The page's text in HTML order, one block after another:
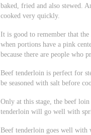
baked, fried and also stewed.
cooked very quickly.
It is good to remember that
when portions have a pink
because there are people who
Beef tenderloin is perfect for
be seasoned with salt before
Only at this stage, the beef loin
tenderloin will go well with
Beef tenderloin goes well with